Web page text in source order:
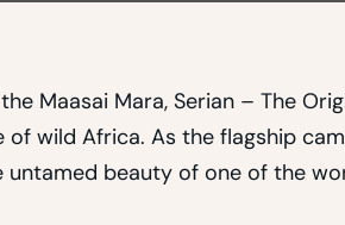
Maasai Mara, Serian – The
wild Africa. As the flagship
untamed beauty of one of the